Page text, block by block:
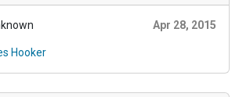
Apr 28, 2015
Hooker